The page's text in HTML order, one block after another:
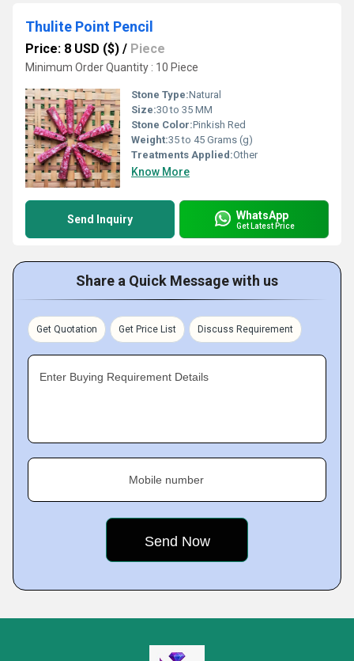
Thulite Point Pencil
Price: 8 USD ($) / Piece
Minimum Order Quantity : 10 Piece
Stone Type:Natural
Size:30 to 35 MM
Stone Color:Pinkish Red
Weight:35 to 45 Grams (g)
Treatments Applied:Other
Know More
Send Inquiry WhatsApp
Get Latest Price
Share a Quick Message with us
Get Quotation Get Price List Discuss Requirement
Enter Buying Requirement Details
Mobile number